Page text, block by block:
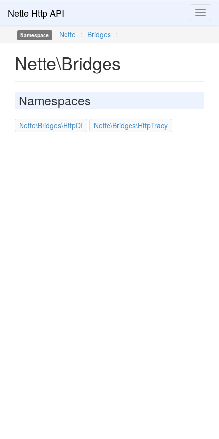
Nette Http API
Namespace Nette \ Bridges \
Nette\Bridges
Namespaces
Nette\Bridges\HttpDI Nette\Bridges\HttpTracy